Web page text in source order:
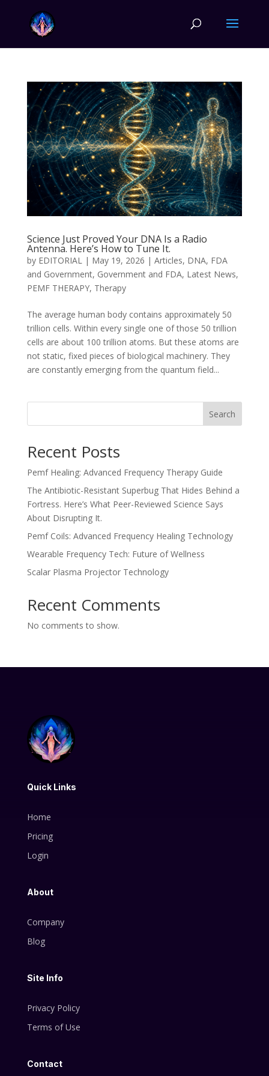
Science Just Proved Your DNA Is a Radio
Antenna. Here’s How to Tune It.
by EDITORIAL| May 19, 2026 | Articles, DNA, FDA
and Government, Government and FDA, Latest News,
PEMF THERAPY, Therapy
The average human body contains approximately 50
trillion cells. Within every single one of those 50 trillion
cells are about 100 trillion atoms. But these atoms are
not static, fixed pieces of biological machinery. They
are constantly emerging from the quantum field...
Search
Recent Posts
Pemf Healing: Advanced Frequency Therapy Guide
The Antibiotic-Resistant Superbug That Hides Behind a
Fortress. Here’s What Peer-Reviewed Science Says
About Disrupting It.
Pemf Coils: Advanced Frequency Healing Technology
Wearable Frequency Tech: Future of Wellness
Scalar Plasma Projector Technology
Recent Comments
No comments to show.
Quick Links
Home
Pricing
Login
About
Company
Blog
Site Info
Privacy Policy
Terms of Use
Contact